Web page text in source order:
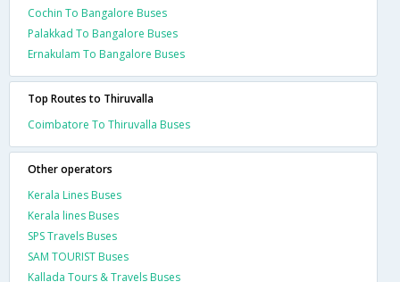
Cochin To Bangalore Buses
Palakkad To Bangalore Buses
Ernakulam To Bangalore Buses
Top Routes to Thiruvalla
Coimbatore To Thiruvalla Buses
Other operators
Kerala Lines Buses
Kerala lines Buses
SPS Travels Buses
SAM TOURIST Buses
Kallada Tours & Travels Buses